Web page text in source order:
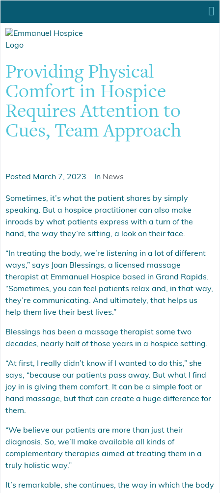
Providing Physical
Comfort in Hospice
Requires Attention to
Cues, Team Approach
Posted March 7, 2023 In News
Sometimes, it’s what the patient shares by simply
speaking. But a hospice practitioner can also make
inroads by what patients express with a turn of the
hand, the way they’re sitting, a look on their face.
“In treating the body, we’re listening in a lot of different
ways,” says Joan Blessings, a licensed massage
therapist at Emmanuel Hospice based in Grand Rapids.
“Sometimes, you can feel patients relax and, in that way,
they’re communicating. And ultimately, that helps us
help them live their best lives.”
Blessings has been a massage therapist some two
decades, nearly half of those years in a hospice setting.
“At first, I really didn’t know if I wanted to do this,” she
says, “because our patients pass away. But what I find
joy in is giving them comfort. It can be a simple foot or
hand massage, but that can create a huge difference for
them.
“We believe our patients are more than just their
diagnosis. So, we’ll make available all kinds of
complementary therapies aimed at treating them in a
truly holistic way.”
It’s remarkable, she continues, the way in which the body